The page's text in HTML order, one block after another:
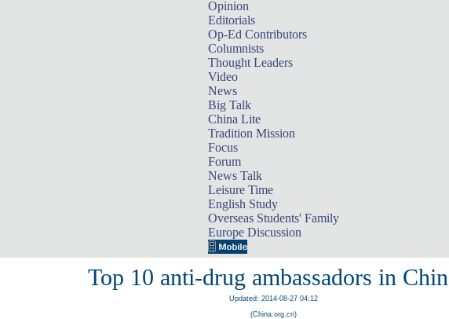
Opinion
Editorials
Op-Ed Contributors
Columnists
Thought Leaders
Video
News
Big Talk
China Lite
Tradition Mission
Focus
Forum
News Talk
Leisure Time
English Study
Overseas Students' Family
Europe Discussion
Top 10 anti-drug ambassadors in
Updated: 2014-08-27 04:12
(China.org.cn)